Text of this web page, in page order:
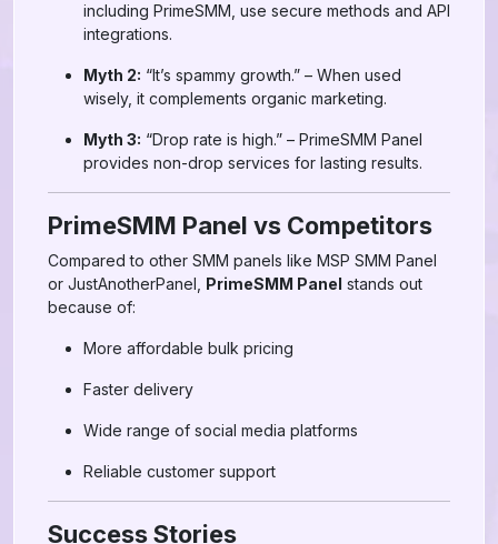
including PrimeSMM, use secure methods and API
integrations.
Myth 2: “It’s spammy growth.” – When used
wisely, it complements organic marketing.
Myth 3: “Drop rate is high.” – PrimeSMM Panel
provides non-drop services for lasting results.
PrimeSMM Panel vs Competitors
Compared to other SMM panels like MSP SMM Panel
or JustAnotherPanel, PrimeSMM Panel stands out
because of:
More affordable bulk pricing
Faster delivery
Wide range of social media platforms
Reliable customer support
Success Stories